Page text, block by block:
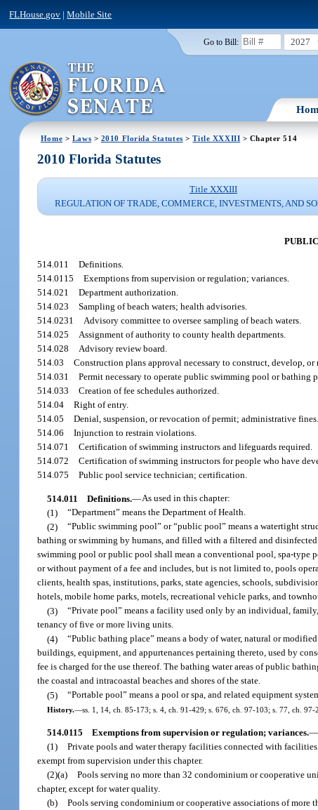
FLHouse.gov |Mobile Site
Go to Bill: 2027
Home > Laws > 2010 Florida Statutes >Title XXXIII > Chapter 514
2010 Florida Statutes
Title XXXIII
REGULATION OF TRADE, COMMERCE, INVESTMENTS, AND
514.011
Definitions.
514.0115
Exemptions from supervision or regulation; variances.
514.021
Department authorization.
514.023
Sampling of beach waters; health advisories.
514.0231
Advisory committee to oversee sampling of beach waters.
514.025
Assignment of authority to county health departments.
514.028
Advisory review board.
514.03
Construction plans approval necessary to construct, develop,
514.031
Permit necessary to operate public swimming pool or bathing
514.033
Creation of fee schedules authorized.
514.04
Right of entry.
514.05
Denial, suspension, or revocation of permit; administrative fines.
514.06
Injunction to restrain violations.
514.071
Certification of swimming instructors and lifeguards required.
514.072
Certification of swimming instructors for people who have
514.075
Public pool service technician; certification.
514.011 Definitions.—As used in this chapter:
(1)
“Department” means the Department of Health.
(2)
“Public swimming pool” or “public pool” means a watertight
bathing or swimming by humans, and filled with a filtered and
swimming pool or public pool shall mean a conventional pool, spa-type
or without payment of a fee and includes, but is not limited to, pools
clients, health spas, institutions, parks, state agencies, schools,
hotels, mobile home parks, motels, recreational vehicle parks, and
(3)
“Private pool” means a facility used only by an individual,
tenancy of five or more living units.
(4)
“Public bathing place” means a body of water, natural or
buildings, equipment, and appurtenances pertaining thereto, used by
fee is charged for the use thereof. The bathing water areas of public
the coastal and intracoastal beaches and shores of the state.
(5)
“Portable pool” means a pool or spa, and related equipment
History.—ss. 1, 14, ch. 85-173; s. 4, ch. 91-429; s. 676, ch. 97-103; s. 77, ch.
514.0115 Exemptions from supervision or regulation; variances.—
(1)
Private pools and water therapy facilities connected with
exempt from supervision under this chapter.
(2)(a)
Pools serving no more than 32 condominium or cooperative
chapter, except for water quality.
(b)
Pools serving condominium or cooperative associations of more